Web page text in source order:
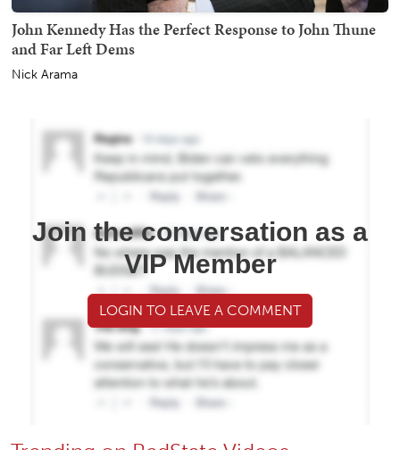
John Kennedy Has the Perfect Response to John Thune
and Far Left Dems
Nick Arama
Join the conversation as a
VIP Member
LOGIN TO LEAVE A COMMENT